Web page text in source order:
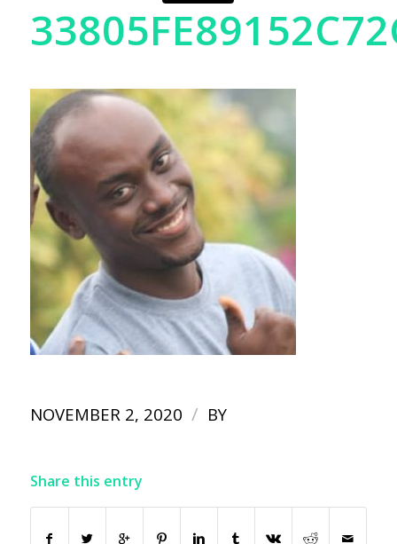
NOVEMBER 2, 2020 / BY
Share this entry